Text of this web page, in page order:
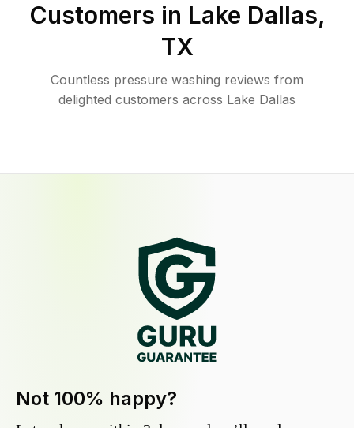
Customers in Lake Dallas,
TX
Countless pressure washing reviews from
delighted customers across Lake Dallas
Not 100% happy?